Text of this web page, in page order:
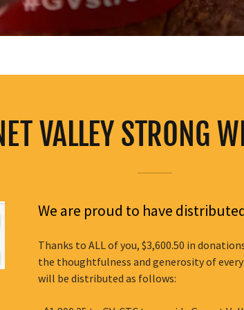
VALLEY STRONG
We are proud to have
Thanks to ALL of you, $3,600.50 in
the thoughtfulness and generosity of
will be distributed as follows: